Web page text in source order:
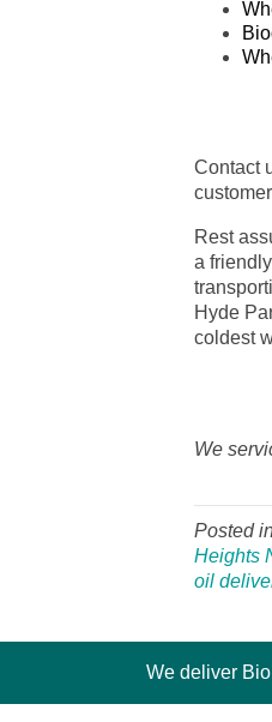
Contact
Rest
a
Hyde
coldest
We
Posted
Heights
oil
We deliver